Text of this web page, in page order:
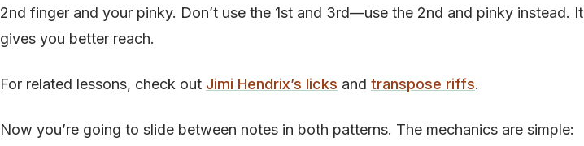
2nd finger and your pinky. Don’t use the 1st and 3rd—use the 2nd and pinky instead. It
gives you better reach.
For related lessons, check out Jimi Hendrix’s licks and transpose riffs.
Now you’re going to slide between notes in both patterns. The mechanics are simple: